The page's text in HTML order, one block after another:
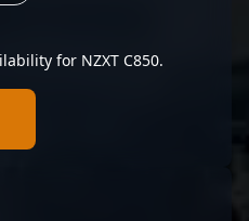
for NZXT C850.